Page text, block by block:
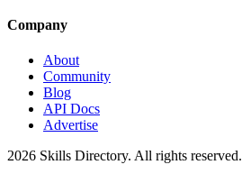
Company
About
Community
Blog
API Docs
Advertise
2026 Skills Directory. All rights reserved.